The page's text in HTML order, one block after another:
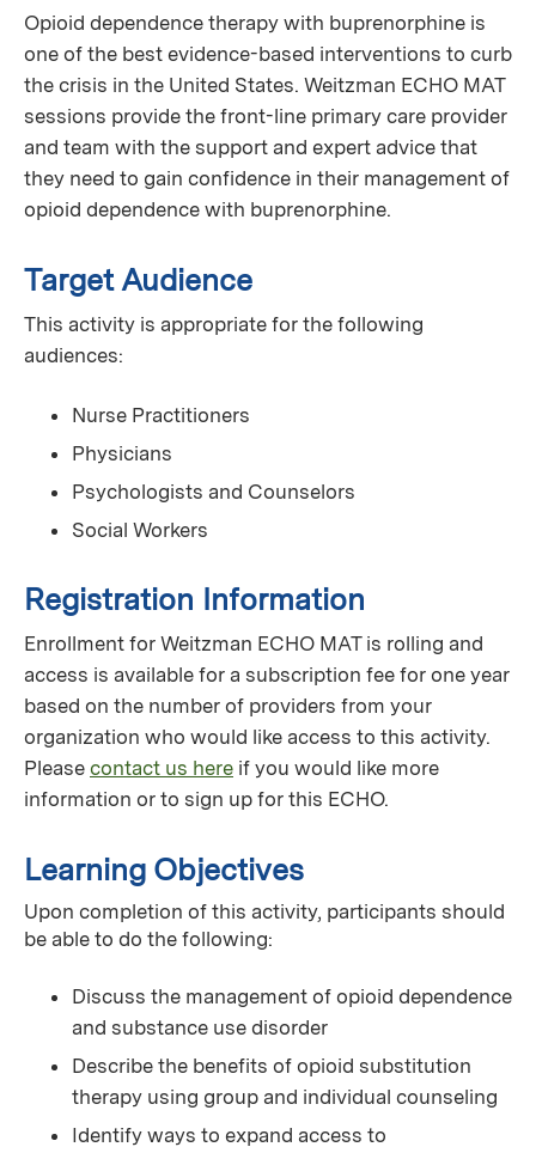
Opioid dependence therapy with buprenorphine is
one of the best evidence-based interventions to curb
the crisis in the United States. Weitzman ECHO MAT
sessions provide the front-line primary care provider
and team with the support and expert advice that
they need to gain confidence in their management of
opioid dependence with buprenorphine.
Target Audience
This activity is appropriate for the following
audiences:
Nurse Practitioners
Physicians
Psychologists and Counselors
Social Workers
Registration Information
Enrollment for Weitzman ECHO MAT is rolling and
access is available for a subscription fee for one year
based on the number of providers from your
organization who would like access to this activity.
Please contact us here if you would like more
information or to sign up for this ECHO.
Learning Objectives
Upon completion of this activity, participants should
be able to do the following:
Discuss the management of opioid dependence
and substance use disorder
Describe the benefits of opioid substitution
therapy using group and individual counseling
Identify ways to expand access to